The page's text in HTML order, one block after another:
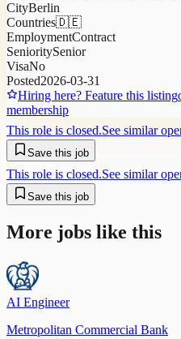
CityBerlin
Countries🇩🇪
EmploymentContract
SenioritySenior
VisaNo
Posted2026-03-31
Hiring here? Feature this listing
membership
This role is closed.See similar
Save this job
This role is closed.See similar
Save this job
More jobs like this
AI Engineer
Metropolitan Commercial Bank